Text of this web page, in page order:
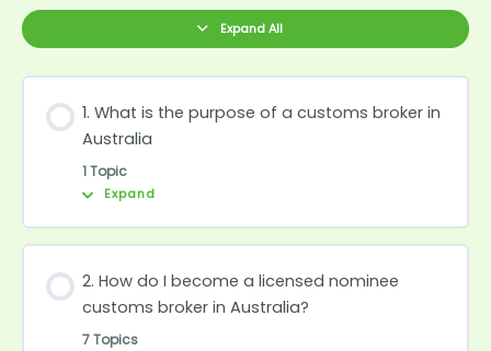
Expand All
1. What is the purpose of a customs broker in
Australia
1 Topic
Expand
customs
in
2. How do I become a licensed nominee
customs broker in Australia?
7 Topics
nominee
broker
Australia?